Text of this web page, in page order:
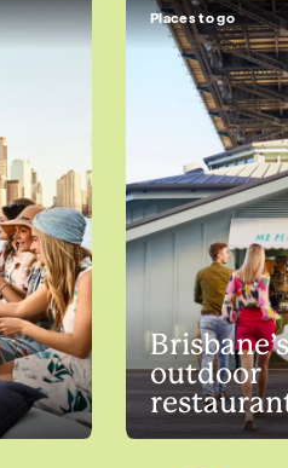
Places to go
outdoor